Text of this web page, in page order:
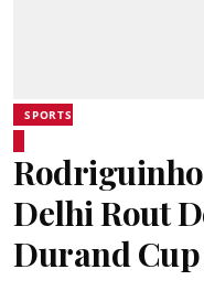
SPORTS
Rodriguinho
Delhi Rout
Durand